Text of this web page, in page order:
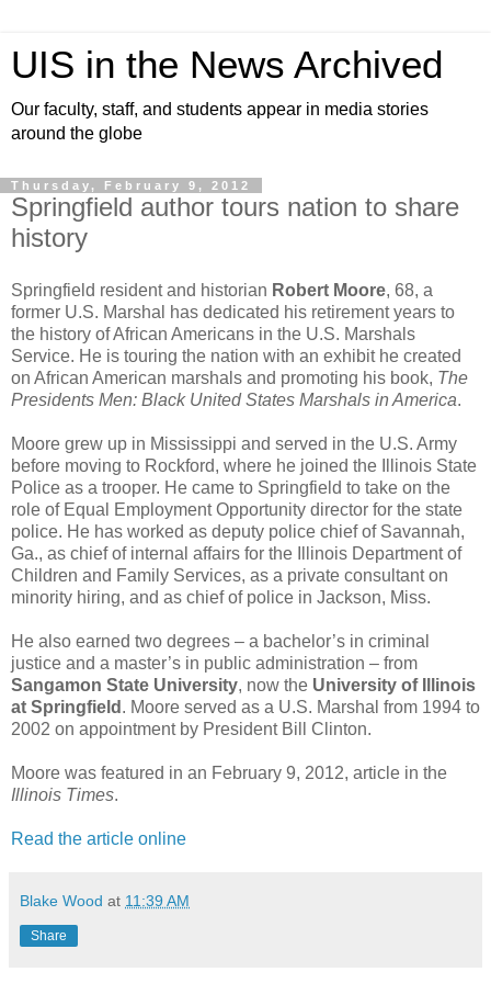
UIS in the News Archived
Our faculty, staff, and students appear in media stories
around the globe
Thursday, February 9, 2012
Springfield author tours nation to share
history
Springfield resident and historian Robert Moore, 68, a
former U.S. Marshal has dedicated his retirement years to
the history of African Americans in the U.S. Marshals
Service. He is touring the nation with an exhibit he created
on African American marshals and promoting his book, The
Presidents Men: Black United States Marshals in America.
Moore grew up in Mississippi and served in the U.S. Army
before moving to Rockford, where he joined the Illinois State
Police as a trooper. He came to Springfield to take on the
role of Equal Employment Opportunity director for the state
police. He has worked as deputy police chief of Savannah,
Ga., as chief of internal affairs for the Illinois Department of
Children and Family Services, as a private consultant on
minority hiring, and as chief of police in Jackson, Miss.
He also earned two degrees – a bachelor’s in criminal
justice and a master’s in public administration – from
Sangamon State University, now the University of Illinois
at Springfield . Moore served as a U.S. Marshal from 1994 to
2002 on appointment by President Bill Clinton.
Moore was featured in an February 9, 2012, article in the
Illinois Times.
Read the article online
Blake Wood at 11:39 AM
Share